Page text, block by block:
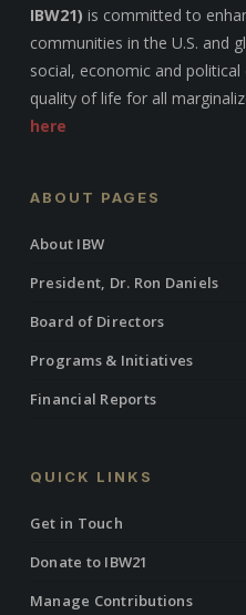
IBW21) is committed to
communities in the U.S. and
social, economic and
quality of life for all
here
ABOUT PAGES
About IBW
President, Dr. Ron Daniels
Board of Directors
Programs & Initiatives
Financial Reports
QUICK LINKS
Get in Touch
Donate to IBW21
Manage Contributions